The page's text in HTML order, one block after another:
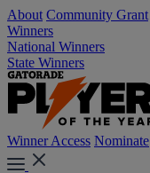
About Community Grant
Winners
National Winners
State Winners
Winner Access Nominate